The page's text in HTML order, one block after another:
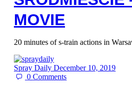
MOVIE
20 minutes of s-train actions in
Spray Daily December 10, 2019
0Comments